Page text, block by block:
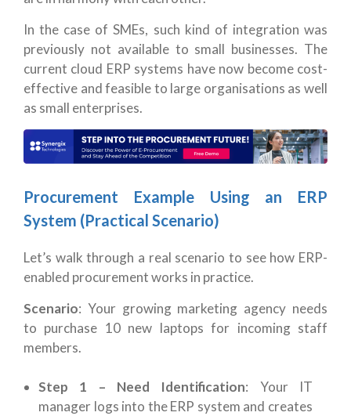
In the case of SMEs, such kind of integration was
previously not available to small businesses. The
current cloud ERP systems have now become cost-
effective and feasible to large organisations as well
as small enterprises.
Procurement Example Using an ERP
System (Practical Scenario)
Let’s walk through a real scenario to see how ERP-
enabled procurement works in practice.
Scenario: Your growing marketing agency needs
to purchase 10 new laptops for incoming staff
members.
Step 1 – Need Identification: Your IT
manager logs into the ERP system and creates